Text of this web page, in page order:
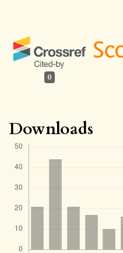
0
Downloads